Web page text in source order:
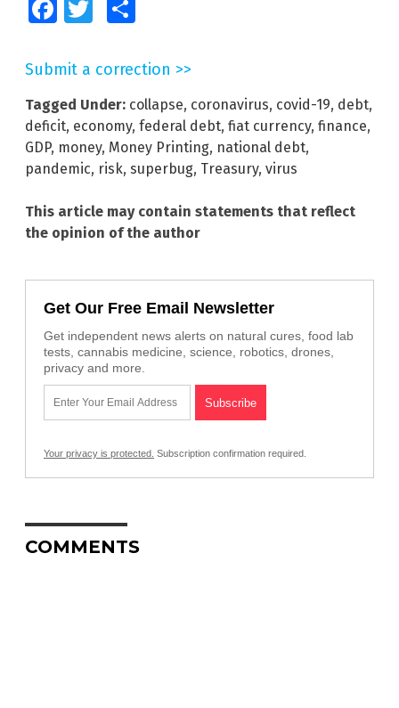
FacebookTwitter
Submit a correction >>
Tagged Under: collapse, coronavirus, covid-19, debt,
deficit, economy, federal debt, fiat currency, finance,
GDP, money, Money Printing, national debt,
pandemic, risk, superbug, Treasury, virus
This article may contain statements that reflect
the opinion of the author
Get Our Free Email Newsletter
Get independent news alerts on natural cures, food lab
tests, cannabis medicine, science, robotics, drones,
privacy and more.
Your privacy is protected. Subscription confirmation required.
COMMENTS